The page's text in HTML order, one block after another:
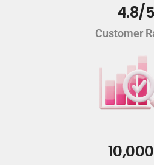
4.8/5
Customer